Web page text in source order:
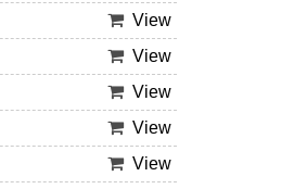
View
View
View
View
View